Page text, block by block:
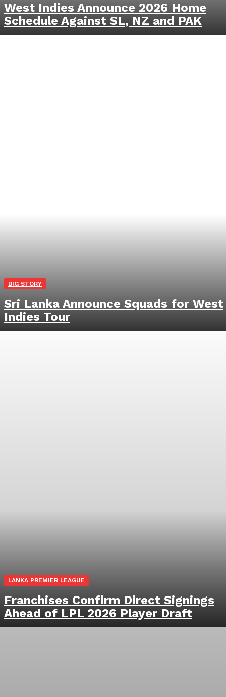
West Indies Announce 2026 Home
Schedule Against SL, NZ and PAK
BIG STORY
Sri Lanka Announce Squads for West
Indies Tour
LANKA PREMIER LEAGUE
Franchises Confirm Direct Signings
Ahead of LPL 2026 Player Draft